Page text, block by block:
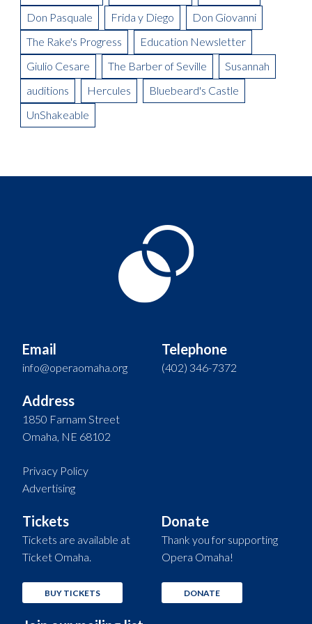
Don Pasquale
Frida y Diego
Don Giovanni
The Rake's Progress
Education Newsletter
Giulio Cesare
The Barber of Seville
Susannah
auditions
Hercules
Bluebeard's Castle
UnShakeable
Email
info@operaomaha.org
Telephone
(402) 346-7372
Address
1850 Farnam Street
Omaha, NE 68102
Privacy Policy
Advertising
Tickets
Tickets are available at
Ticket Omaha.
BUY TICKETS
Donate
Thank you for supporting
Opera Omaha!
DONATE